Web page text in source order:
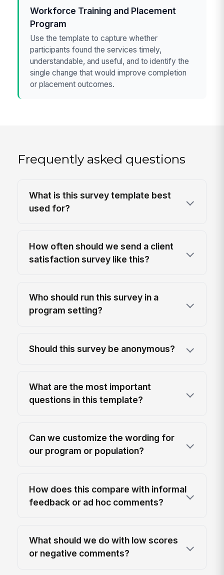
Workforce Training and Placement
Program
Use the template to capture whether
participants found the services timely,
understandable, and useful, and to identify the
single change that would improve completion
or placement outcomes.
Frequently asked questions
What is this survey template best
used for?
How often should we send a client
satisfaction survey like this?
Who should run this survey in a
program setting?
Should this survey be anonymous?
What are the most important
questions in this template?
Can we customize the wording for
our program or population?
How does this compare with informal
feedback or ad hoc comments?
What should we do with low scores
or negative comments?